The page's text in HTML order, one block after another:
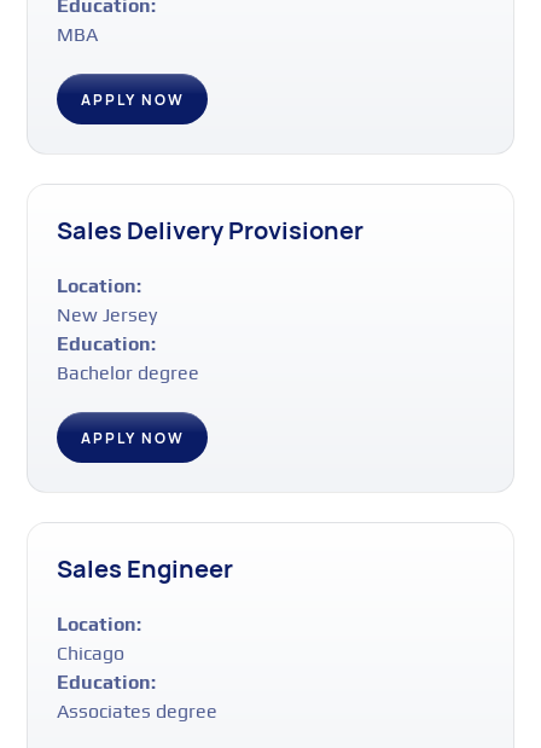
Education:
MBA
APPLY NOW
Sales Delivery Provisioner
Location:
New Jersey
Education:
Bachelor degree
APPLY NOW
Sales Engineer
Location:
Chicago
Education:
Associates degree